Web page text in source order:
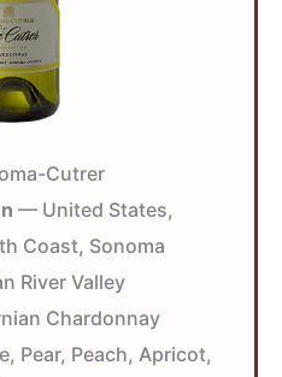
Cutrer
— United States,
Coast, Sonoma
River Valley
Chardonnay
Pear, Peach, Apricot,